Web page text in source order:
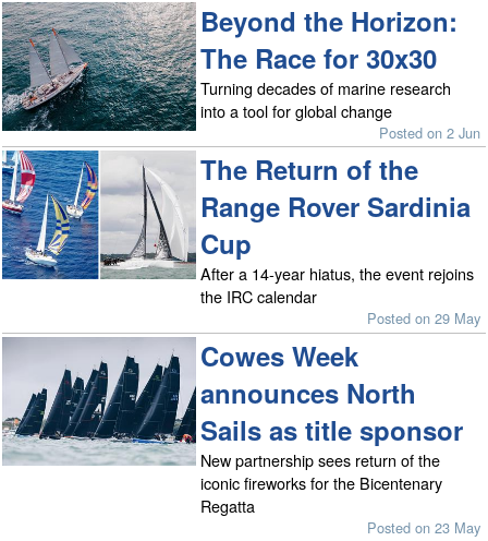
Beyond the Horizon:
The Race for 30x30
Turning decades of marine research
into a tool for global change
Posted on 2 Jun
The Return of the
Range Rover Sardinia
Cup
After a 14-year hiatus, the event rejoins
the IRC calendar
Posted on 29 May
Cowes Week
announces North
Sails as title sponsor
New partnership sees return of the
iconic fireworks for the Bicentenary
Regatta
Posted on 23 May